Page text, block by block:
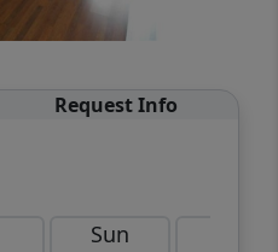
Request Info
Sun